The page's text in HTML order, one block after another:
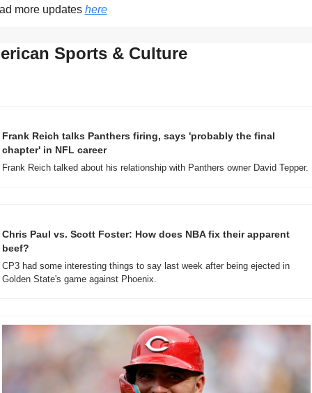
more updates here
Sports & Culture
Frank Reich talks Panthers firing, says 'probably the final
chapter' in NFL career
Frank Reich talked about his relationship with Panthers owner David Tepper.
Chris Paul vs. Scott Foster: How does NBA fix their apparent
beef?
CP3 had some interesting things to say last week after being ejected in
Golden State's game against Phoenix.